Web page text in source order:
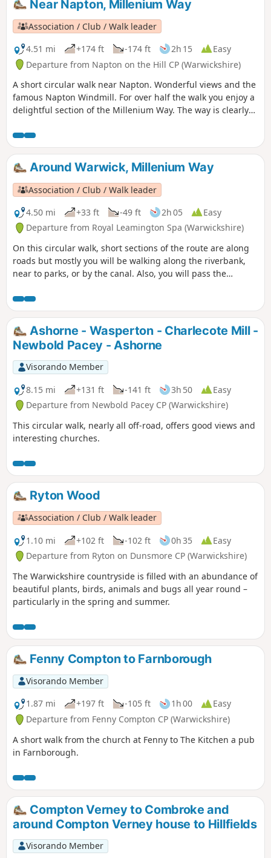
Reserve and Newbold Comyn, as well as the renowned
Jephson Gardens. Branch out from this fashionable spa
town to follow the Grand Union Canal to the village of
Offchurch and back via Newbold Comyn.
Near Napton, Millenium Way
Association / Club / Walk leader
4.51 mi
+174 ft -174 ft 2h 15
Easy
Departure from Napton on the Hill CP (Warwickshire)
A short circular walk near Napton. Wonderful views and the
famous Napton Windmill. For over half the walk you enjoy a
delightful section of the Millenium Way. The way is clearly
This is walk 14 from the 44 composing the Millenium Way.
Around Warwick, Millenium Way
Association / Club / Walk leader
4.50 mi
+33 ft -49 ft 2h 05
Easy
Departure from Royal Leamington Spa (Warwickshire)
On this circular walk, short sections of the route are along
roads but mostly you will be walking along the riverbank,
near to parks, or by the canal. Also, you will pass the
to the centre of Warwick. During the first part of the walk,
you will enjoy a short section of The Millennium Way where
it follows the Grand Union Canal. This is the walk 10 from
the 44 composing the Millenium Way.
Ashorne - Wasperton - Charlecote Mill -
Newbold Pacey - Ashorne
Visorando Member
8.15 mi
+131 ft -141 ft 3h 50
Easy
Departure from Newbold Pacey CP (Warwickshire)
This circular walk, nearly all off-road, offers good views and
interesting churches.
Ryton Wood
Association / Club / Walk leader
1.10 mi
+102 ft -102 ft 0h 35
Easy
Departure from Ryton on Dunsmore CP (Warwickshire)
The Warwickshire countryside is filled with an abundance of
beautiful plants, birds, animals and bugs all year round –
particularly in the spring and summer.
Fenny Compton to Farnborough
Visorando Member
1.87 mi
+197 ft -105 ft 1h 00
Easy
Departure from Fenny Compton CP (Warwickshire)
A short walk from the church at Fenny to The Kitchen a pub
in Farnborough.
Compton Verney to Combroke and
around Compton Verney house to Hillfields
Visorando Member